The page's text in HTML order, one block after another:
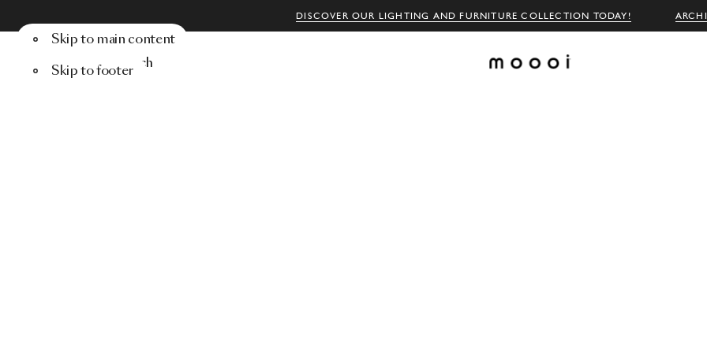
DISCOVER OUR LIGHTING AND FURNITURE COLLECTION TODAY!
Skip to main content
Skip to footer
Menu Search